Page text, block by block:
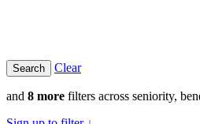
Clear
and 8 more filters across seniority,